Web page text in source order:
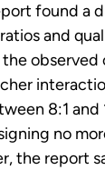
found a
and
observed
8:1 and
no
the report